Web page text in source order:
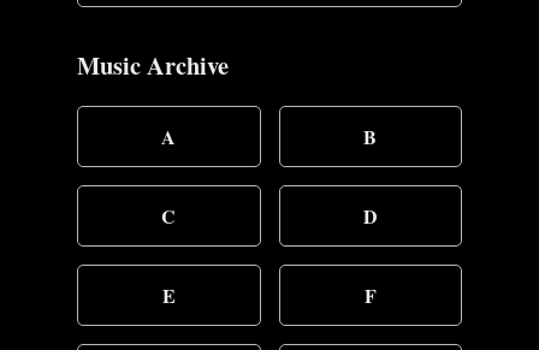
Music Archive
A B
C D
E F